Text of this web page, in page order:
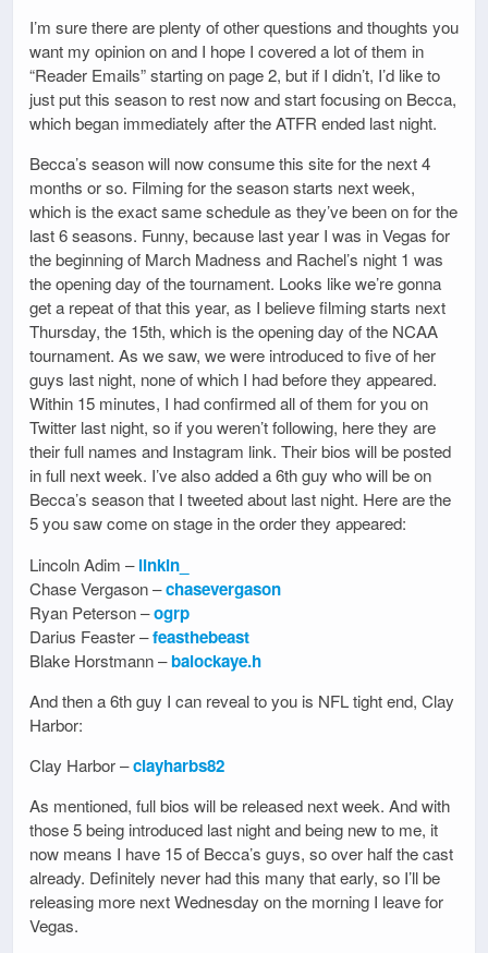
I’m sure there are plenty of other questions and thoughts you
want my opinion on and I hope I covered a lot of them in
“Reader Emails” starting on page 2, but if I didn’t, I’d like to
just put this season to rest now and start focusing on Becca,
which began immediately after the ATFR ended last night.
Becca’s season will now consume this site for the next 4
months or so. Filming for the season starts next week,
which is the exact same schedule as they’ve been on for the
last 6 seasons. Funny, because last year I was in Vegas for
the beginning of March Madness and Rachel’s night 1 was
the opening day of the tournament. Looks like we’re gonna
get a repeat of that this year, as I believe filming starts next
Thursday, the 15th, which is the opening day of the NCAA
tournament. As we saw, we were introduced to five of her
guys last night, none of which I had before they appeared.
Within 15 minutes, I had confirmed all of them for you on
Twitter last night, so if you weren’t following, here they are
their full names and Instagram link. Their bios will be posted
in full next week. I’ve also added a 6th guy who will be on
Becca’s season that I tweeted about last night. Here are the
5 you saw come on stage in the order they appeared:
Lincoln Adim –linkin_
Chase Vergason –chasevergason
Ryan Peterson –ogrp
Darius Feaster –feasthebeast
Blake Horstmann –balockaye.h
And then a 6th guy I can reveal to you is NFL tight end, Clay
Harbor:
Clay Harbor –clayharbs82
As mentioned, full bios will be released next week. And with
those 5 being introduced last night and being new to me, it
now means I have 15 of Becca’s guys, so over half the cast
already. Definitely never had this many that early, so I’ll be
releasing more next Wednesday on the morning I leave for
Vegas.